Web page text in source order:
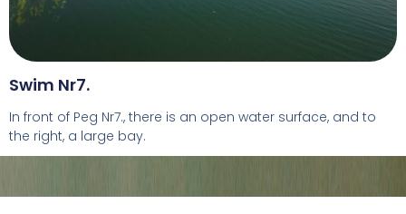
Swim Nr7.
In front of Peg Nr7., there is an open water surface, and to
the right, a large bay.